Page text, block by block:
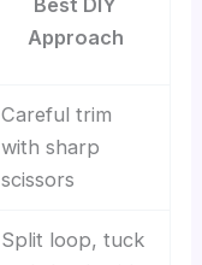
Best DIY
Approach
Careful trim
with sharp
scissors
Split loop, tuck